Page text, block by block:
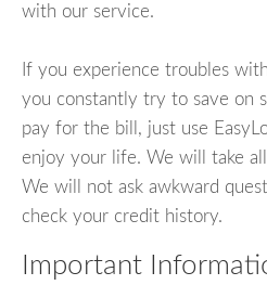
with our service.
If you experience troubles
you constantly try to save on
pay for the bill, just use
enjoy your life. We will take
We will not ask awkward
check your credit history.
Important